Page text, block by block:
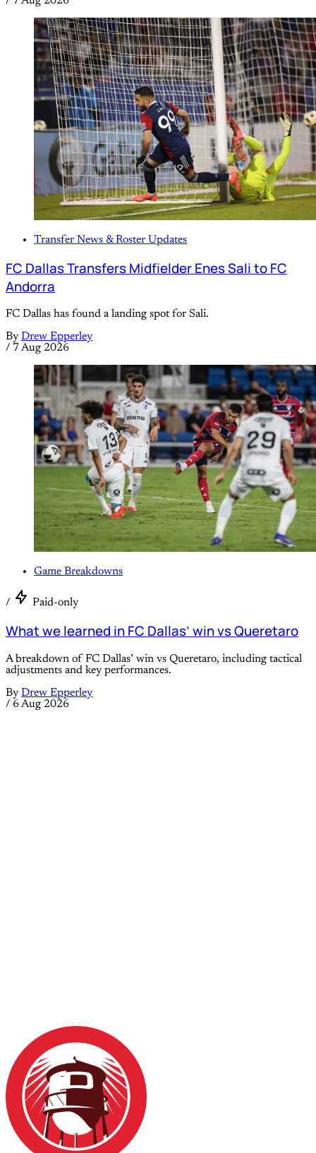
Transfer News & Roster Updates
FC Dallas Transfers Midfielder Enes Sali to FC
Andorra
FC Dallas has found a landing spot for Sali.
By Drew Epperley
/ 7 Aug 2026
Game Breakdowns
/ Paid-only
What we learned in FC Dallas’ win vs Queretaro
A breakdown of FC Dallas’ win vs Queretaro, including tactical
adjustments and key performances.
By Drew Epperley
/ 6 Aug 2026